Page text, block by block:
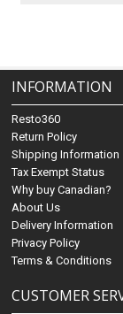
INFORMATION
Resto360
Return Policy
Shipping Information
Tax Exempt Status
Why buy Canadian?
About Us
Delivery Information
Privacy Policy
Terms & Conditions
CUSTOMER